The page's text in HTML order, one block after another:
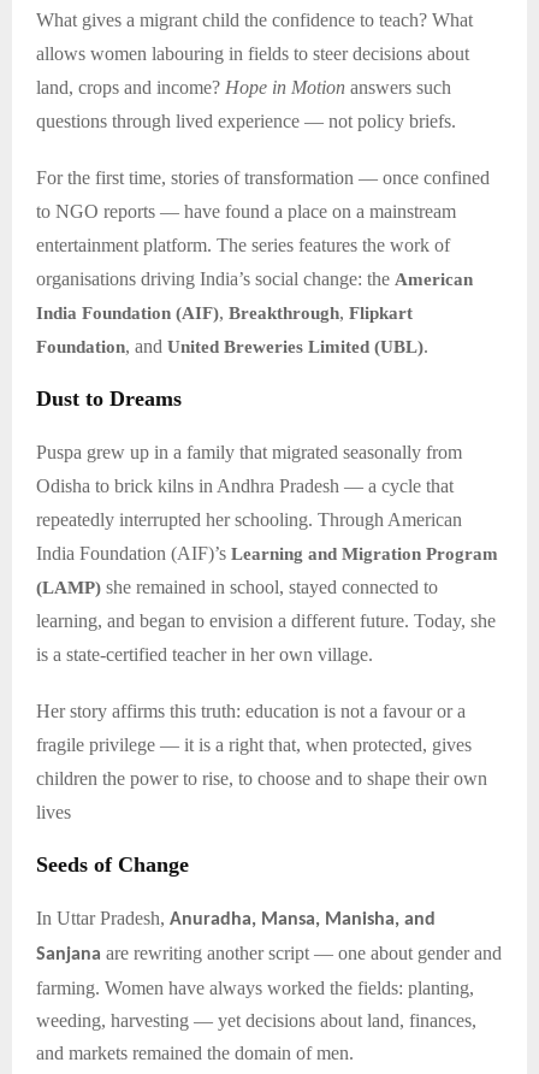
What gives a migrant child the confidence to teach? What
allows women labouring in fields to steer decisions about
land, crops and income? Hope in Motion answers such
questions through lived experience — not policy briefs.
For the first time, stories of transformation — once confined
to NGO reports — have found a place on a mainstream
entertainment platform. The series features the work of
organisations driving India’s social change: the American
India Foundation (AIF), Breakthrough, Flipkart
Foundation, and United Breweries Limited (UBL).
Dust to Dreams
Puspa grew up in a family that migrated seasonally from
Odisha to brick kilns in Andhra Pradesh — a cycle that
repeatedly interrupted her schooling. Through American
India Foundation (AIF)’s Learning and Migration Program
(LAMP) she remained in school, stayed connected to
learning, and began to envision a different future. Today, she
is a state-certified teacher in her own village.
Her story affirms this truth: education is not a favour or a
fragile privilege — it is a right that, when protected, gives
children the power to rise, to choose and to shape their own
lives
Seeds of Change
In Uttar Pradesh, Anuradha, Mansa, Manisha, and
Sanjana are rewriting another script — one about gender and
farming. Women have always worked the fields: planting,
weeding, harvesting — yet decisions about land, finances,
and markets remained the domain of men.